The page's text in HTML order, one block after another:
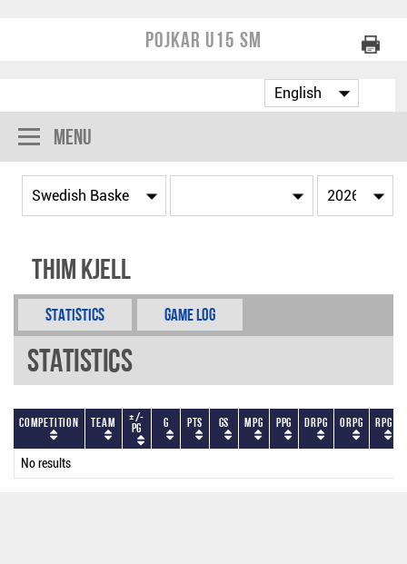
Pojkar U15 SM
Menu
Thim Kjell
Statistics Game Log
Statistics
Competition Team +/-
PG G PTS GS MPG PPG DRPG ORPG RPG
No results